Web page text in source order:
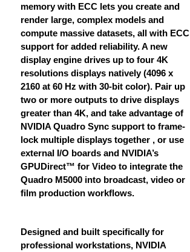
memory with ECC lets you create and
render large, complex models and
compute massive datasets, all with ECC
support for added reliability. A new
display engine drives up to four 4K
resolutions displays natively (4096 x
2160 at 60 Hz with 30-bit color). Pair up
two or more outputs to drive displays
greater than 4K, and take advantage of
NVIDIA Quadro Sync support to frame-
lock multiple displays together , or use
external I/O boards and NVIDIA’s
GPUDirect™ for Video to integrate the
Quadro M5000 into broadcast, video or
film production workflows.
Designed and built specifically for
professional workstations, NVIDIA